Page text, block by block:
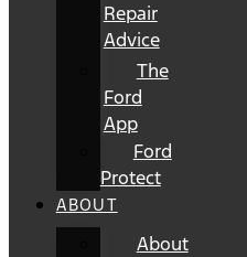
Repair
Advice
The
Ford
App
Ford
Protect
ABOUT
About